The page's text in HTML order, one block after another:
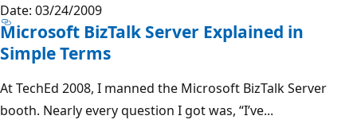
Date: 03/24/2009
Microsoft BizTalk Server Explained in
Simple Terms
At TechEd 2008, I manned the Microsoft BizTalk Server
booth. Nearly every question I got was, “I’ve...